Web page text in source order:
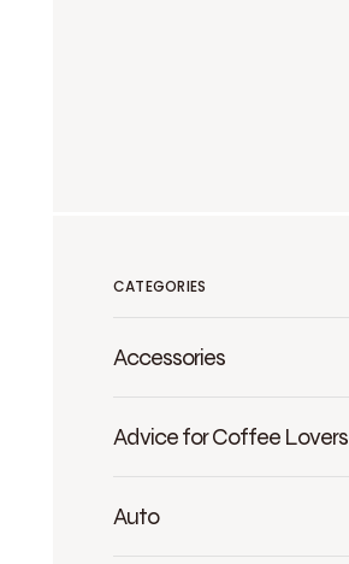
CATEGORIES
Accessories
Advice for Coffee Lovers
Auto